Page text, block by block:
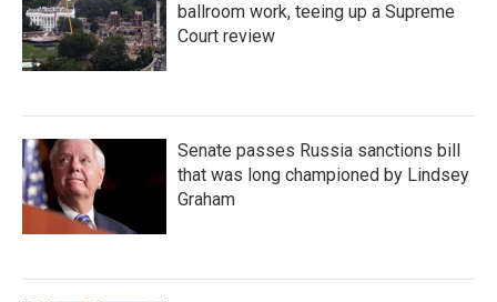
ballroom work, teeing up a Supreme
Court review
Senate passes Russia sanctions bill
that was long championed by Lindsey
Graham